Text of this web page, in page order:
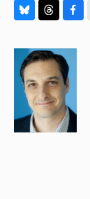
u
r
e
a
d
s
c
e
b
o
o
k